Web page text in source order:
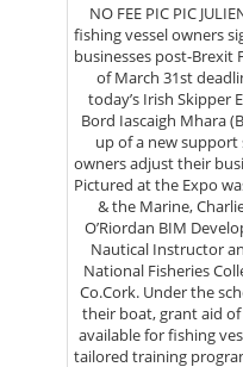
NO FEE PIC PIC
fishing vessel owners
businesses post-Brexit
of March 31st
today’s Irish Skipper
Bord Iascaigh Mhara
up of a new
owners adjust their
Pictured at the Expo
& the Marine,
O’Riordan BIM
Nautical Instructor
National Fisheries
Co.Cork. Under the
their boat, grant aid of
available for fishing
tailored training